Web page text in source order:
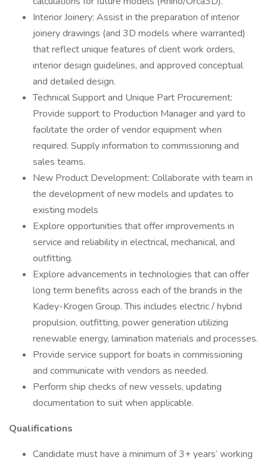
Interior Joinery: Assist in the preparation of interior
joinery drawings (and 3D models where warranted)
that reflect unique features of client work orders,
interior design guidelines, and approved conceptual
and detailed design.
Technical Support and Unique Part Procurement:
Provide support to Production Manager and yard to
facilitate the order of vendor equipment when
required. Supply information to commissioning and
sales teams.
New Product Development: Collaborate with team in
the development of new models and updates to
existing models
Explore opportunities that offer improvements in
service and reliability in electrical, mechanical, and
outfitting.
Explore advancements in technologies that can offer
long term benefits across each of the brands in the
Kadey-Krogen Group. This includes electric / hybrid
propulsion, outfitting, power generation utilizing
renewable energy, lamination materials and processes.
Provide service support for boats in commissioning
and communicate with vendors as needed.
Perform ship checks of new vessels, updating
documentation to suit when applicable.
Qualifications
Candidate must have a minimum of 3+ years’ working